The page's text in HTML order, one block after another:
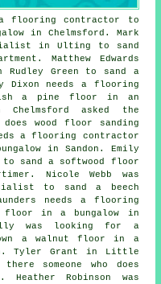
a flooring contractor to
in Chelmsford. Mark
in Ulting to sand
Matthew Edwards
Green to sand a
needs a flooring
a pine floor in an
asked the
does wood floor sanding
a flooring contractor
in Sandon. Emily
sand a softwood floor
Nicole Webb was
to sand a beech
needs a flooring
floor in a bungalow in
was looking for a
a walnut floor in a
Tyler Grant in Little
someone who does
Heather Robinson was